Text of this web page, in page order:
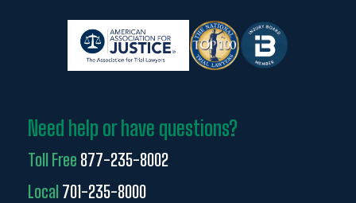
Need help or have questions?
Toll Free 877-235-8002
Local701-235-8000